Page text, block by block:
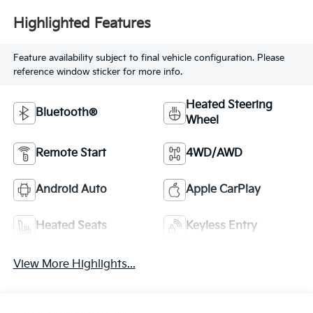
Highlighted Features
Feature availability subject to final vehicle configuration. Please
reference window sticker for more info.
Bluetooth®
Heated Steering
Wheel
Remote Start 4WD/AWD
Android Auto Apple CarPlay
Heated Seats Keyless Entry
View More Highlights...